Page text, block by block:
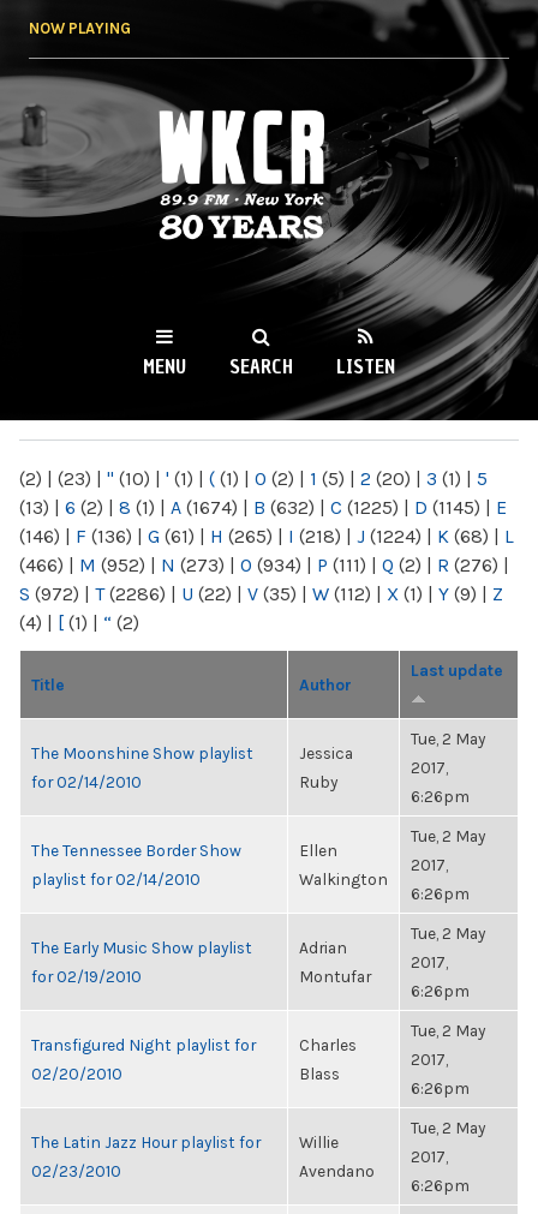
NOW PLAYING
WKCR 89.9FM
NY
MENU SEARCH LISTEN
(2) | (23) | " (10) | ' (1) | ( (1) | 0 (2) | 1 (5) | 2 (20) | 3 (1) | 5
(13) | 6 (2) | 8 (1) | A (1674) | B (632) | C (1225) | D (1145) | E
(146) | F (136) | G (61) | H (265) | I (218) | J (1224) | K (68) | L
(466) | M (952) | N (273) | O (934) | P (111) | Q (2) | R (276) |
S (972) | T(2286) | U (22) | V (35) | W (112) | X (1) | Y (9) | Z
(4) | [ (1) | “ (2)
Title Author
Last update
The Moonshine Show playlist
for 02/14/2010
Jessica
Ruby
Tue, 2 May
2017,
6:26pm
The Tennessee Border Show
playlist for 02/14/2010
Ellen
Walkington
Tue, 2 May
2017,
6:26pm
The Early Music Show playlist
for 02/19/2010
Adrian
Montufar
Tue, 2 May
2017,
6:26pm
Transfigured Night playlist for
02/20/2010
Charles
Blass
Tue, 2 May
2017,
6:26pm
The Latin Jazz Hour playlist for
02/23/2010
Willie
Avendano
Tue, 2 May
2017,
6:26pm